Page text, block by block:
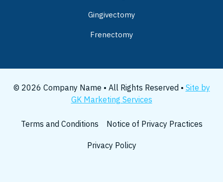
Gingivectomy
Frenectomy
© 2026 Company Name • All Rights Reserved • Site by
GK Marketing Services
Terms and Conditions Notice of Privacy Practices
Privacy Policy